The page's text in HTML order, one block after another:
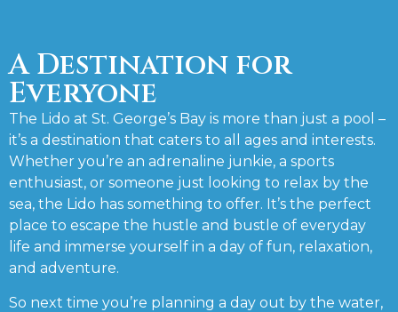
A Destination for
Everyone
The Lido at St. George’s Bay is more than just a pool –
it’s a destination that caters to all ages and interests.
Whether you’re an adrenaline junkie, a sports
enthusiast, or someone just looking to relax by the
sea, the Lido has something to offer. It’s the perfect
place to escape the hustle and bustle of everyday
life and immerse yourself in a day of fun, relaxation,
and adventure.
So next time you’re planning a day out by the water,